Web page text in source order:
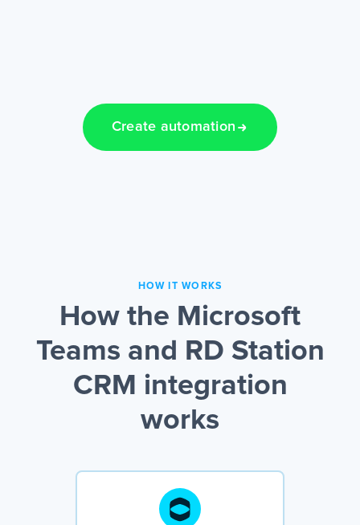
Create automation
HOW IT WORKS
How the Microsoft
Teams and RD Station
CRM integration
works